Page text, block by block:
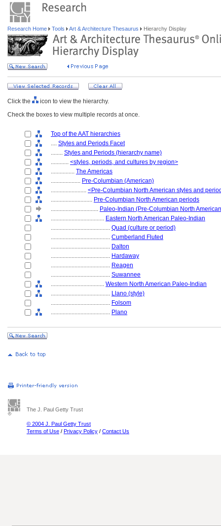
Research Home Tools Art & Architecture Thesaurus Hierarchy Display
Click the
icon to view the hierarchy.
Check the boxes to view multiple records at once.
Top of the AAT hierarchies
.... Styles and Periods Facet
........ Styles and Periods (hierarchy name)
............ <styles, periods, and cultures by region>
................ The Americas
.................... Pre-Columbian (American)
........................ <Pre-Columbian North American styles and
............................ Pre-Columbian North American periods
................................ Paleo-Indian (Pre-Columbian North
.................................... Eastern North American Paleo-Indian
........................................ Quad (culture or period)
........................................ Cumberland Fluted
........................................ Dalton
........................................ Hardaway
........................................ Reagen
........................................ Suwannee
.................................... Western North American Paleo-Indian
........................................ Llano (style)
........................................ Folsom
........................................ Plano
The J. Paul Getty Trust
© 2004 J. Paul Getty Trust
Terms of Use / Privacy Policy / Contact Us